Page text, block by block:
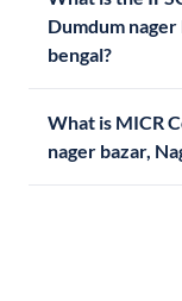
Dumdum
bengal?
What is MICR
nager bazar,